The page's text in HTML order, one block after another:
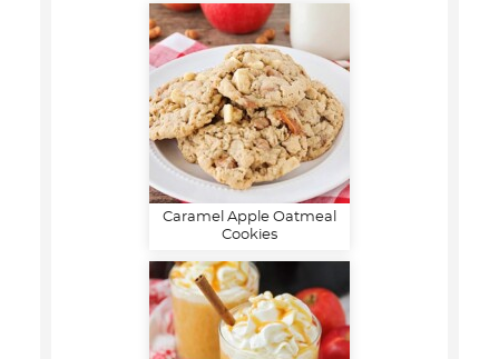
Caramel Apple Oatmeal
Cookies